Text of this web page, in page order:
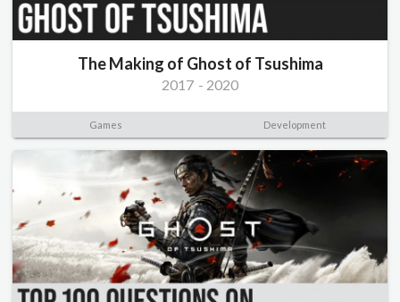
The Making of Ghost of Tsushima
2017 - 2020
Games Development